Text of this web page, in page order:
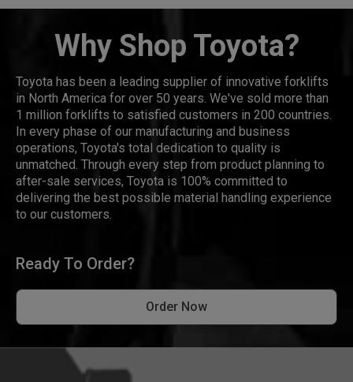
Why Shop Toyota?
Toyota has been a leading supplier of innovative forklifts
in North America for over 50 years. We've sold more than
1 million forklifts to satisfied customers in 200 countries.
In every phase of our manufacturing and business
operations, Toyota's total dedication to quality is
unmatched. Through every step from product planning to
after-sale services, Toyota is 100% committed to
delivering the best possible material handling experience
to our customers.
Ready To Order?
Order Now